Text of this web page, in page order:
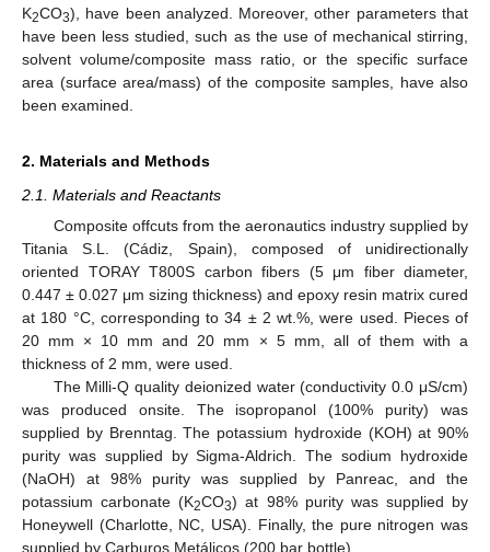
K2CO3), have been analyzed. Moreover, other parameters that
have been less studied, such as the use of mechanical stirring,
solvent volume/composite mass ratio, or the specific surface
area (surface area/mass) of the composite samples, have also
been examined.
2. Materials and Methods
2.1. Materials and Reactants
Composite offcuts from the aeronautics industry supplied by
Titania S.L. (Cádiz, Spain), composed of unidirectionally
oriented TORAY T800S carbon fibers (5 μm fiber diameter,
0.447 ± 0.027 μm sizing thickness) and epoxy resin matrix cured
at 180 °C, corresponding to 34 ± 2 wt.%, were used. Pieces of
20 mm × 10 mm and 20 mm × 5 mm, all of them with a
thickness of 2 mm, were used.
The Milli-Q quality deionized water (conductivity 0.0 μS/cm)
was produced onsite. The isopropanol (100% purity) was
supplied by Brenntag. The potassium hydroxide (KOH) at 90%
purity was supplied by Sigma-Aldrich. The sodium hydroxide
(NaOH) at 98% purity was supplied by Panreac, and the
potassium carbonate (K2CO3) at 98% purity was supplied by
Honeywell (Charlotte, NC, USA). Finally, the pure nitrogen was
supplied by Carburos Metálicos (200 bar bottle).